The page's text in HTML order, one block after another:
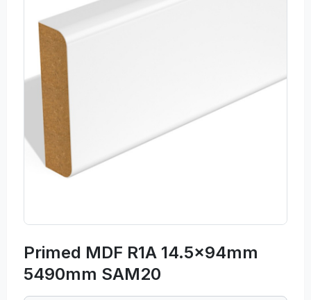
Primed MDF R1A 14.5x94mm
5490mm SAM20